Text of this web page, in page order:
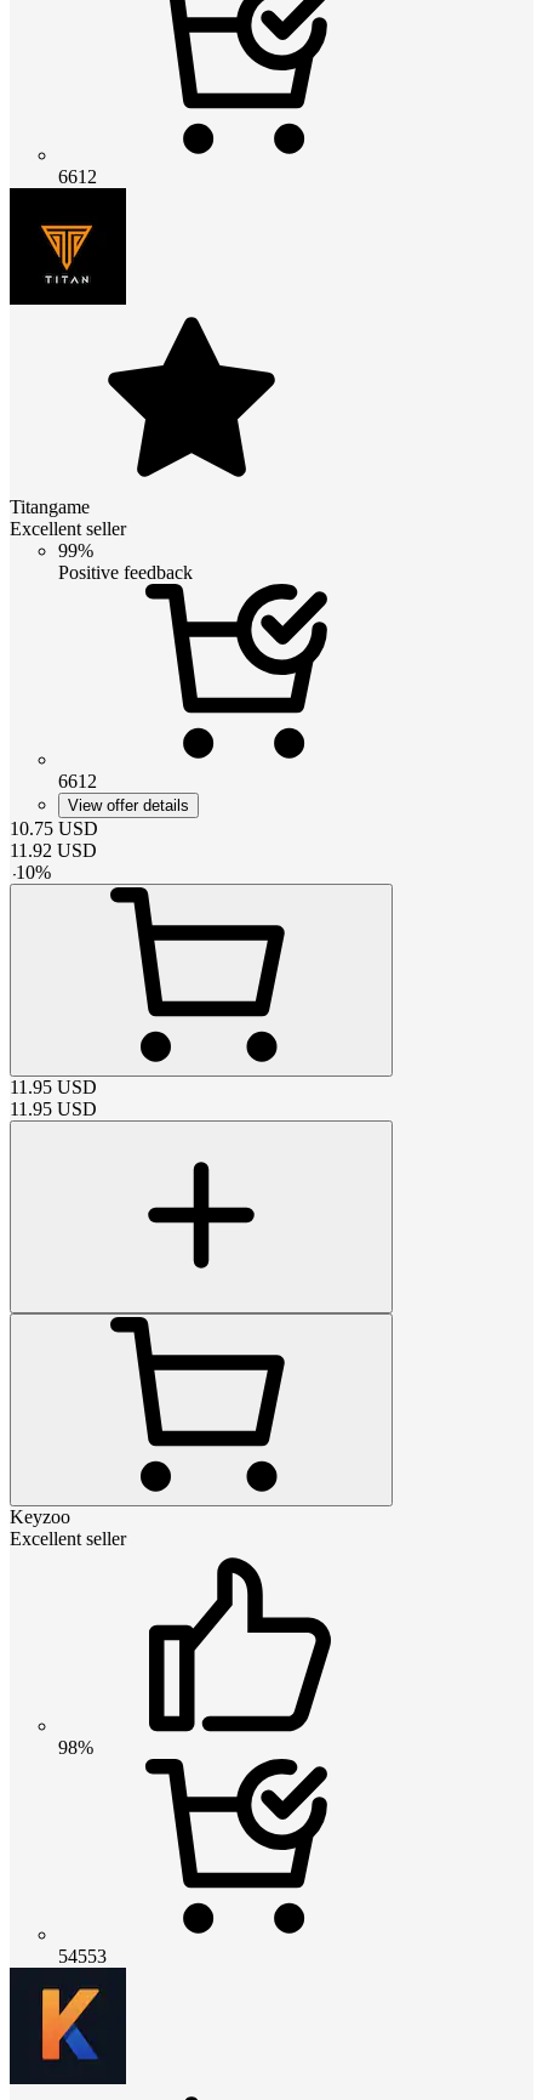
6612
Titangame
Excellent seller
99%
Positive feedback
6612
View offer details
10.75 USD
11.92 USD
-10%
11.95 USD
11.95 USD
Keyzoo
Excellent seller
98%
54553